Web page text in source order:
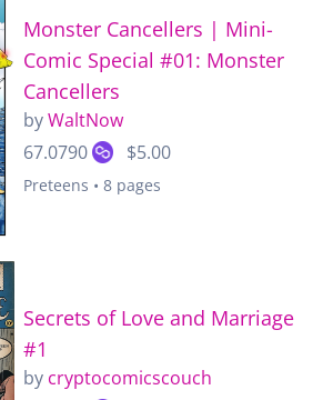
Monster Cancellers | Mini-
Comic Special #01: Monster
Cancellers
byWaltNow
67.0790
$5.00
Preteens • 8 pages
Secrets of Love and Marriage
#1
by cryptocomicscouch